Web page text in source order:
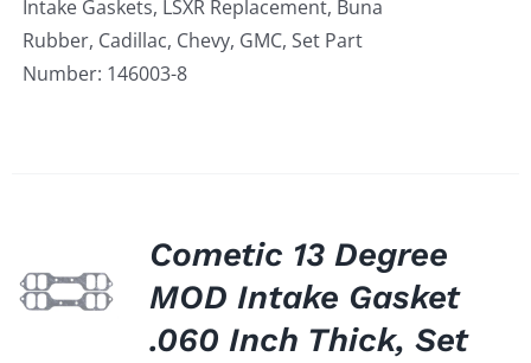
Intake Gaskets, LSXR Replacement, Buna
Rubber, Cadillac, Chevy, GMC, Set Part
Number: 146003-8
Cometic 13 Degree
MOD Intake Gasket
.060 Inch Thick, Set